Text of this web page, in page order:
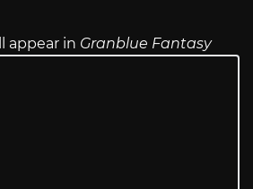
appear in Granblue Fantasy